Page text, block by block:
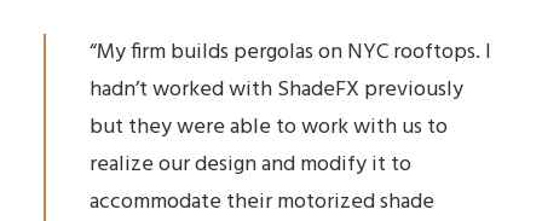
“My firm builds pergolas on NYC rooftops. I
hadn’t worked with ShadeFX previously
but they were able to work with us to
realize our design and modify it to
accommodate their motorized shade